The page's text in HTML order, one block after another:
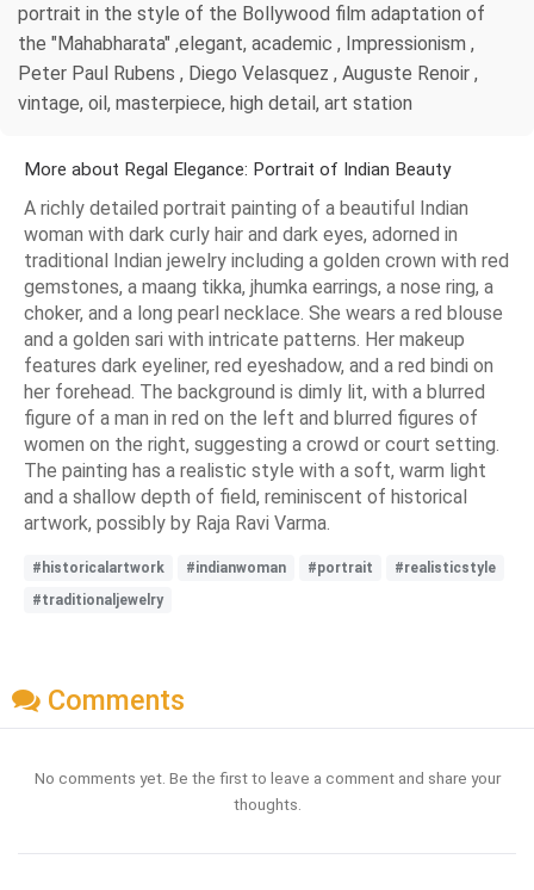
portrait in the style of the Bollywood film adaptation of
the "Mahabharata" ,elegant, academic , Impressionism ,
Peter Paul Rubens , Diego Velasquez , Auguste Renoir ,
vintage, oil, masterpiece, high detail, art station
More about Regal Elegance: Portrait of Indian Beauty
A richly detailed portrait painting of a beautiful Indian
woman with dark curly hair and dark eyes, adorned in
traditional Indian jewelry including a golden crown with red
gemstones, a maang tikka, jhumka earrings, a nose ring, a
choker, and a long pearl necklace. She wears a red blouse
and a golden sari with intricate patterns. Her makeup
features dark eyeliner, red eyeshadow, and a red bindi on
her forehead. The background is dimly lit, with a blurred
figure of a man in red on the left and blurred figures of
women on the right, suggesting a crowd or court setting.
The painting has a realistic style with a soft, warm light
and a shallow depth of field, reminiscent of historical
artwork, possibly by Raja Ravi Varma.
#historicalartwork #indianwoman #portrait
#realisticstyle
#traditionaljewelry
Comments
No comments yet. Be the first to leave a comment and share your
thoughts.